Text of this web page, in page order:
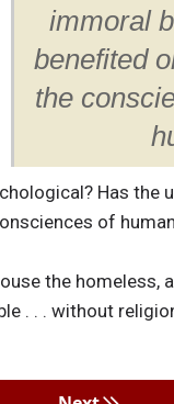
immoral
benefited
the
Has the
of
the homeless,
. . . without